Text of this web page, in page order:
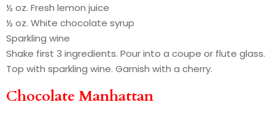
½ oz. Fresh lemon juice
½ oz. White chocolate syrup
Sparkling wine
Shake first 3 ingredients. Pour into a coupe or flute glass.
Top with sparkling wine. Garnish with a cherry.
Chocolate Manhattan